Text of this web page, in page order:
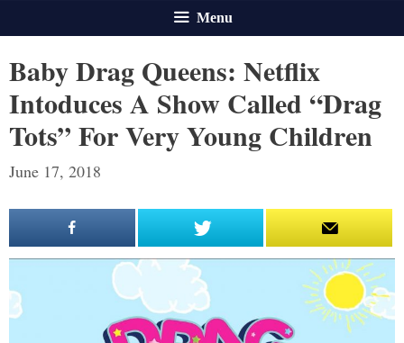
Menu
Baby Drag Queens: Netflix
Intoduces A Show Called “Drag
Tots” For Very Young Children
June 17, 2018